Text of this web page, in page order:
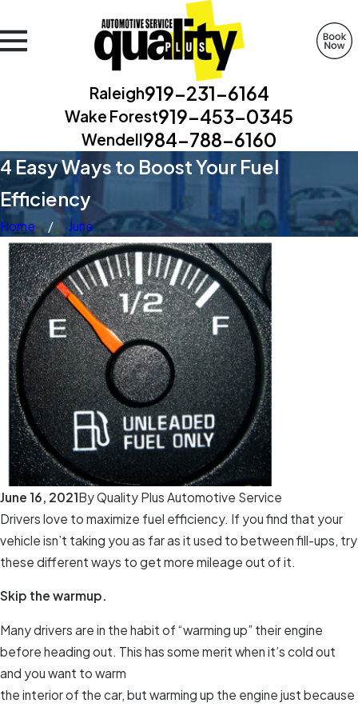
Raleigh919-231-6164
Wake Forest919-453-0345
Wendell984-788-6160
4 Easy Ways to Boost Your Fuel
Efficiency
Home June
June 16, 2021ByQuality Plus Automotive Service
Drivers love to maximize fuel efficiency. If you find that your
vehicle isn’t taking you as far as it used to between fill-ups, try
these different ways to get more mileage out of it.
Skip the warmup.
Many drivers are in the habit of “warming up” their engine
before heading out. This has some merit when it’s cold out
and you want to warm
the interior of the car, but warming up the engine just because